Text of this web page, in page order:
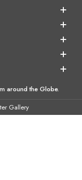
around the Globe.
Gallery